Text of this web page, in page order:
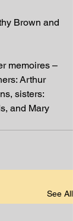
Brown and
memoires –
Arthur
sisters:
and Mary
See All